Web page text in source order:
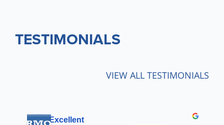
TESTIMONIALS
VIEW ALL TESTIMONIALS
Excellent